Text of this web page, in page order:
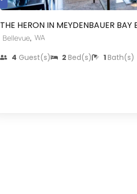
THE HERON IN MEYDENBAUER BAY
Bellevue, WA
4 Guest(s) 2 Bed(s) 1Bath(s)